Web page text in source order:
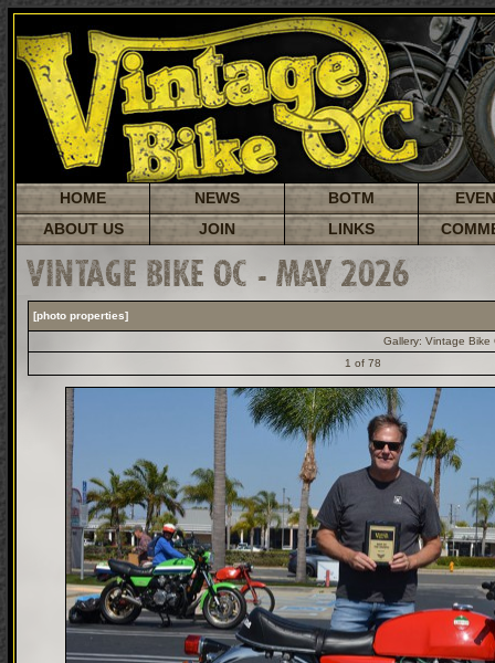
HOME NEWS BOTM
ABOUT US
JOIN LINKS
VINTAGE BIKE OC - MAY 2026
[photo properties]
Gallery: Vintage Bike
1 of 78